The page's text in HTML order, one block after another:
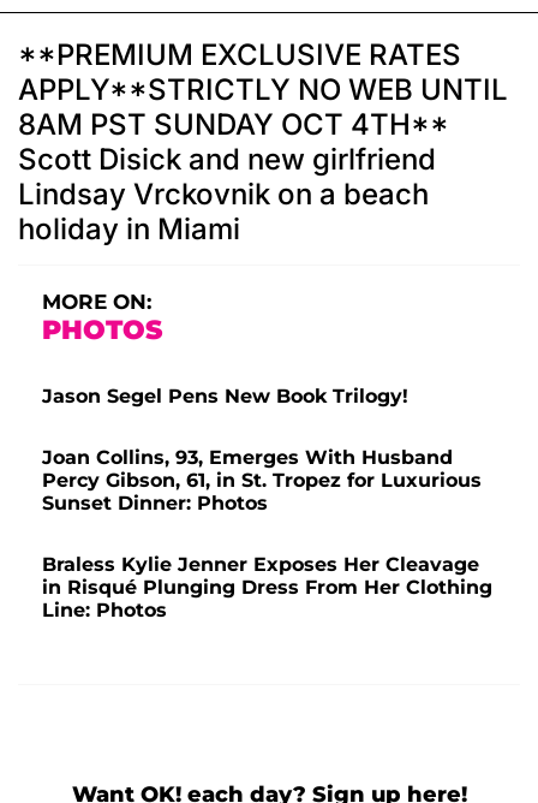
**PREMIUM EXCLUSIVE RATES
APPLY**STRICTLY NO WEB UNTIL
8AM PST SUNDAY OCT 4TH**
Scott Disick and new girlfriend
Lindsay Vrckovnik on a beach
holiday in Miami
MORE ON:
PHOTOS
Jason Segel Pens New Book Trilogy!
Joan Collins, 93, Emerges With Husband
Percy Gibson, 61, in St. Tropez for Luxurious
Sunset Dinner: Photos
Braless Kylie Jenner Exposes Her Cleavage
in Risqué Plunging Dress From Her Clothing
Line: Photos
Want OK! each day? Sign up here!